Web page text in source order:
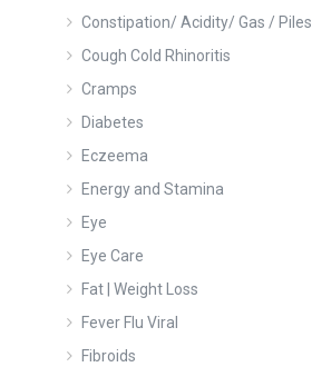
Constipation/ Acidity/ Gas / Piles
Cough Cold Rhinoritis
Cramps
Diabetes
Eczeema
Energy and Stamina
Eye
Eye Care
Fat | Weight Loss
Fever Flu Viral
Fibroids